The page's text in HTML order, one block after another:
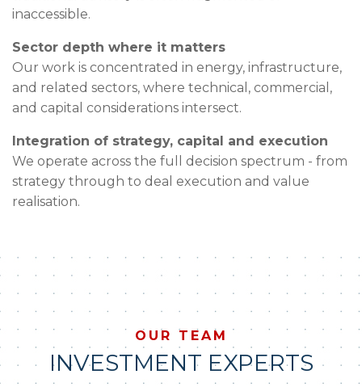
inaccessible.
Sector depth where it matters
Our work is concentrated in energy, infrastructure,
and related sectors, where technical, commercial,
and capital considerations intersect.
Integration of strategy, capital and execution
We operate across the full decision spectrum - from
strategy through to deal execution and value
realisation.
OUR TEAM
INVESTMENT EXPERTS